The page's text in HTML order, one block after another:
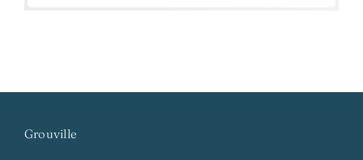
Grouville